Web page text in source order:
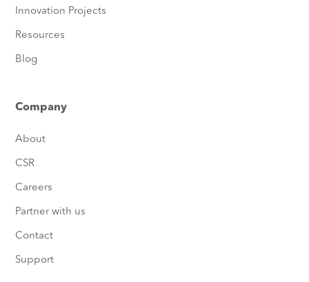
Innovation Projects
Resources
Blog
Company
About
CSR
Careers
Partner with us
Contact
Support